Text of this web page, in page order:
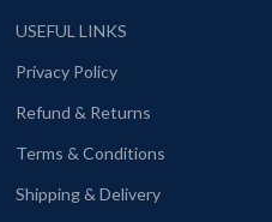
USEFUL LINKS
Privacy Policy
Refund & Returns
Terms & Conditions
Shipping & Delivery